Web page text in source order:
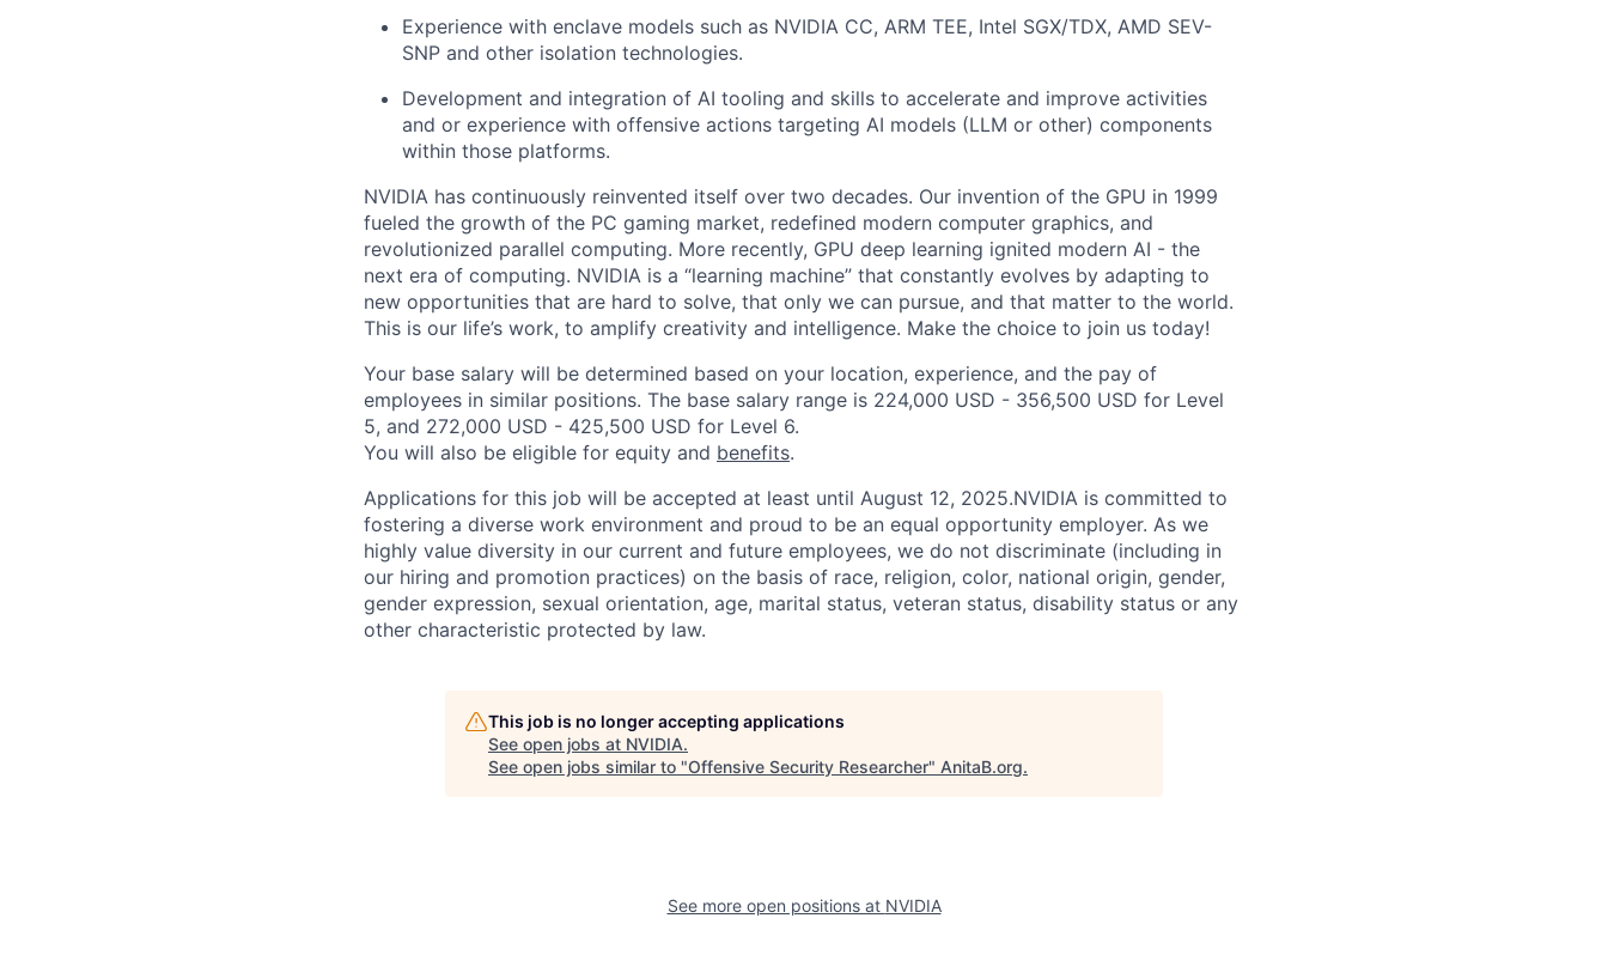
Experience with enclave models such as NVIDIA CC, ARM TEE, Intel SGX/TDX, AMD SEV-
SNP and other isolation technologies.
Development and integration of AI tooling and skills to accelerate and improve activities
and or experience with offensive actions targeting AI models (LLM or other) components
within those platforms.
NVIDIA has continuously reinvented itself over two decades. Our invention of the GPU in 1999
fueled the growth of the PC gaming market, redefined modern computer graphics, and
revolutionized parallel computing. More recently, GPU deep learning ignited modern AI - the
next era of computing. NVIDIA is a “learning machine” that constantly evolves by adapting to
new opportunities that are hard to solve, that only we can pursue, and that matter to the world.
This is our life’s work, to amplify creativity and intelligence. Make the choice to join us today!
Your base salary will be determined based on your location, experience, and the pay of
employees in similar positions. The base salary range is 224,000 USD - 356,500 USD for Level
5, and 272,000 USD - 425,500 USD for Level 6.
You will also be eligible for equity and benefits.
Applications for this job will be accepted at least until August 12, 2025.NVIDIA is committed to
fostering a diverse work environment and proud to be an equal opportunity employer. As we
highly value diversity in our current and future employees, we do not discriminate (including in
our hiring and promotion practices) on the basis of race, religion, color, national origin, gender,
gender expression, sexual orientation, age, marital status, veteran status, disability status or any
other characteristic protected by law.
This job is no longer accepting applications
See open jobs at NVIDIA.
See open jobs similar to "Offensive Security Researcher" AnitaB.org.
See more open positions at NVIDIA